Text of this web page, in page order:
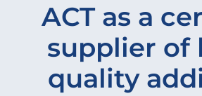
ACT as a
supplier of
quality